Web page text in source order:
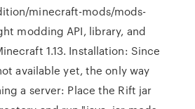
minecraft-mods/mods-
modding API, library, and
1.13. Installation: Since
available yet, the only way
a server: Place the Rift jar